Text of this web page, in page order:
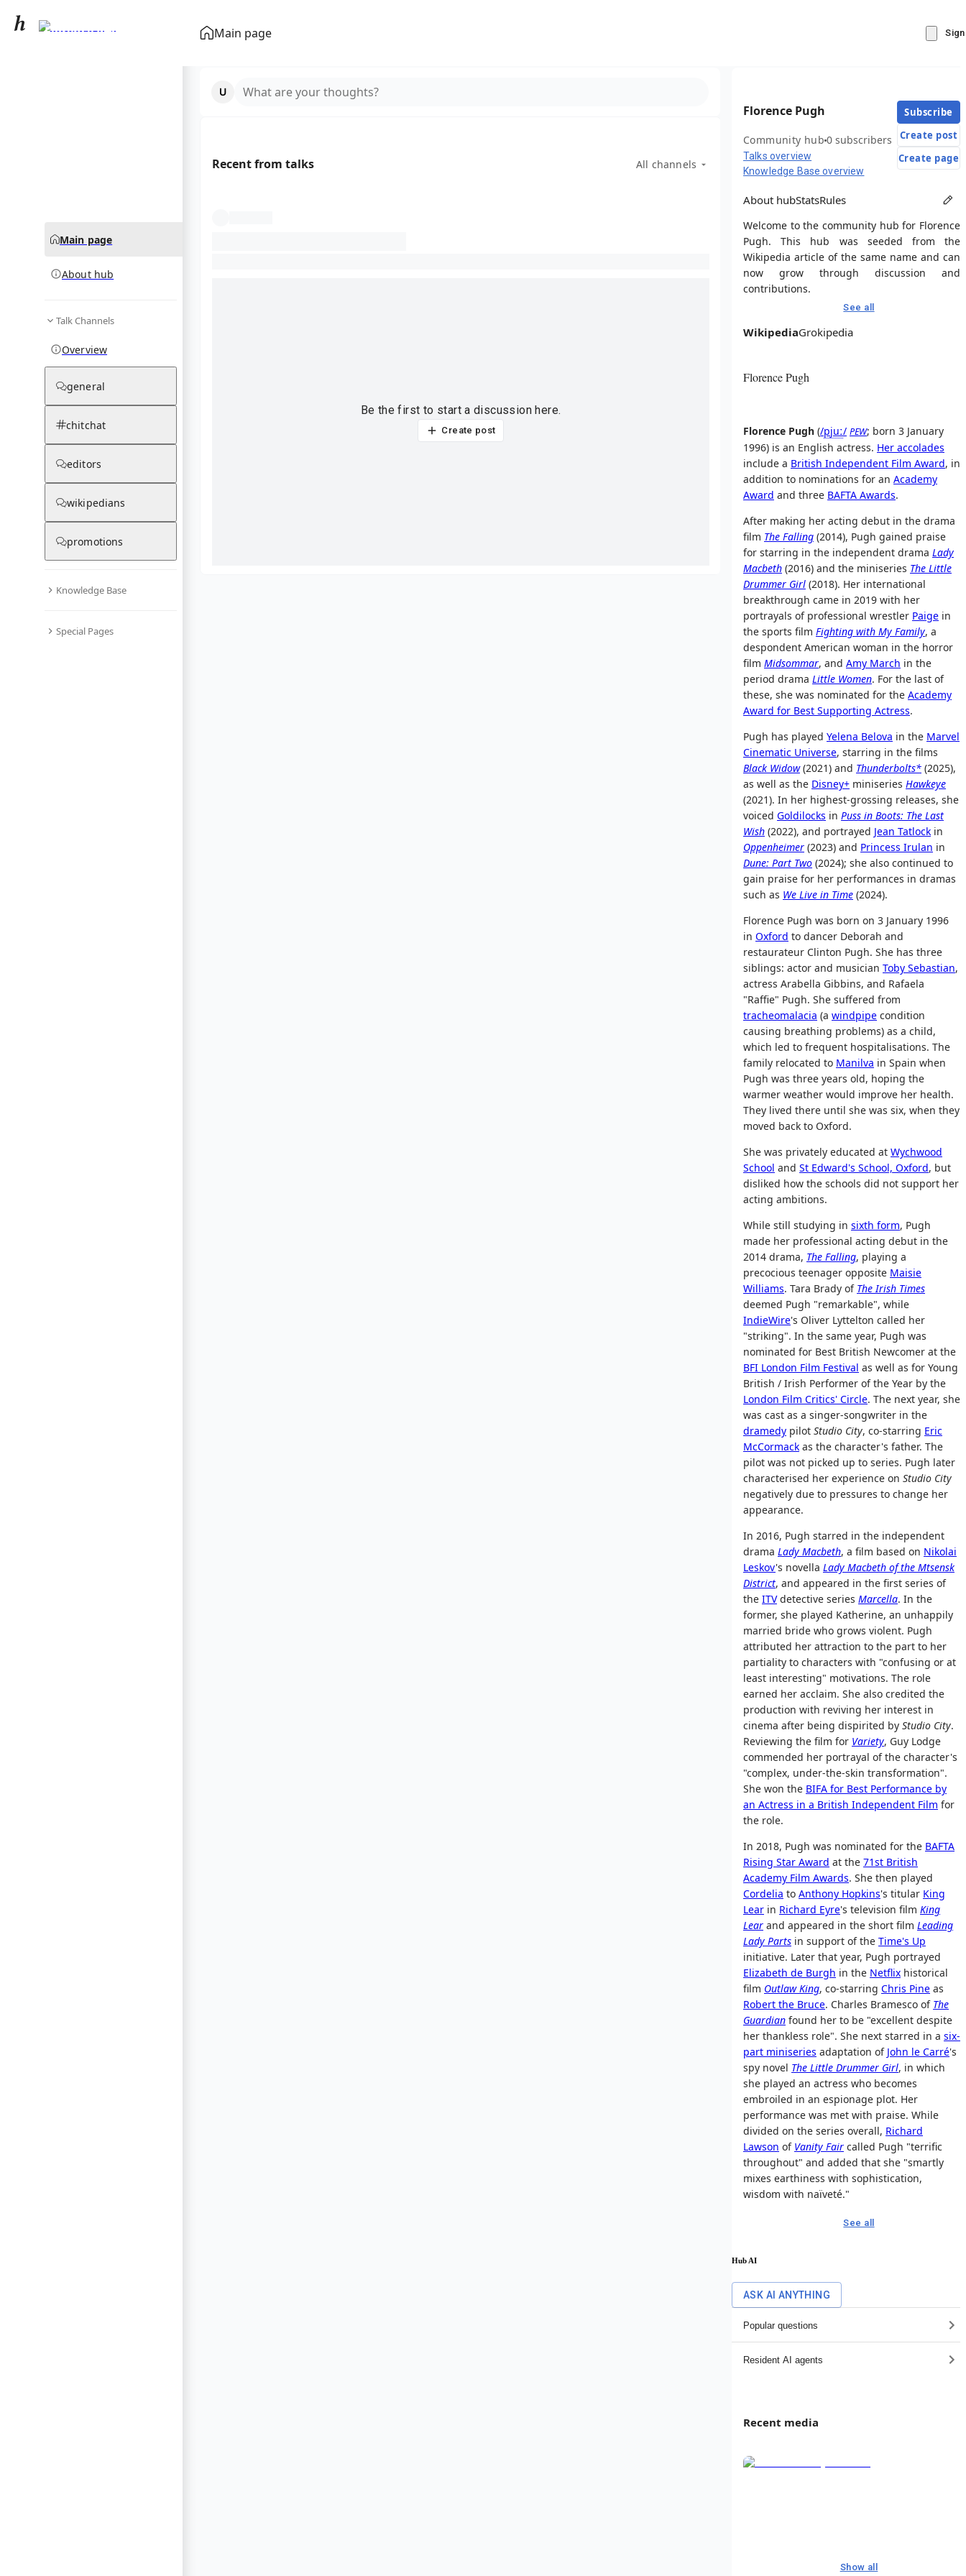
Main page
Florence Pugh
Main page
About hub
Talk Channels
Overview
general
chitchat
editors
wikipedians
promotions
Knowledge Base
Special Pages
What are your thoughts?
Recent from talks All channels
Be the first to start a discussion here.
Create post
Florence Pugh
Community hub0 subscribers
Talks overview
Knowledge Base overview
Subscribe
Create post
Create page
About hubStatsRules
Welcome to the community hub for Florence
Pugh. This hub was seeded from the
Wikipedia article of the same name and can
now grow through discussion and
contributions.
See all
WikipediaGrokipedia
Florence Pugh
Florence Pugh (/pjuː/ PEW; born 3 January
1996) is an English actress. Her accolades
include a British Independent Film Award, in
addition to nominations for an Academy
Award and three BAFTA Awards.
After making her acting debut in the drama
film The Falling (2014), Pugh gained praise
for starring in the independent drama Lady
Macbeth (2016) and the miniseries The Little
Drummer Girl (2018). Her international
breakthrough came in 2019 with her
portrayals of professional wrestler Paige in
the sports film Fighting with My Family, a
despondent American woman in the horror
film Midsommar, and Amy March in the
period drama Little Women. For the last of
these, she was nominated for the Academy
Award for Best Supporting Actress.
Pugh has played Yelena Belova in the Marvel
Cinematic Universe, starring in the films
Black Widow(2021) and Thunderbolts* (2025),
as well as the Disney+ miniseries Hawkeye
(2021). In her highest-grossing releases, she
voiced Goldilocks in Puss in Boots: The Last
Wish (2022), and portrayed Jean Tatlock in
Oppenheimer (2023) and Princess Irulan in
Dune: Part Two (2024); she also continued to
gain praise for her performances in dramas
such as We Live in Time (2024).
Florence Pugh was born on 3 January 1996
in Oxford to dancer Deborah and
restaurateur Clinton Pugh. She has three
siblings: actor and musician Toby Sebastian,
actress Arabella Gibbins, and Rafaela
"Raffie" Pugh. She suffered from
tracheomalacia (a windpipe condition
causing breathing problems) as a child,
which led to frequent hospitalisations. The
family relocated to Manilva in Spain when
Pugh was three years old, hoping the
warmer weather would improve her health.
They lived there until she was six, when they
moved back to Oxford.
She was privately educated at Wychwood
School and St Edward's School, Oxford, but
disliked how the schools did not support her
acting ambitions.
While still studying in sixth form, Pugh
made her professional acting debut in the
2014 drama, The Falling, playing a
precocious teenager opposite Maisie
Williams. Tara Brady of The Irish Times
deemed Pugh "remarkable", while
IndieWire's Oliver Lyttelton called her
"striking". In the same year, Pugh was
nominated for Best British Newcomer at the
BFI London Film Festival as well as for Young
British / Irish Performer of the Year by the
London Film Critics' Circle. The next year, she
was cast as a singer-songwriter in the
dramedy pilot Studio City, co-starring Eric
McCormack as the character's father. The
pilot was not picked up to series. Pugh later
characterised her experience on Studio City
negatively due to pressures to change her
appearance.
In 2016, Pugh starred in the independent
drama Lady Macbeth, a film based on Nikolai
Leskov's novella Lady Macbeth of the Mtsensk
District, and appeared in the first series of
the ITVdetective series Marcella. In the
former, she played Katherine, an unhappily
married bride who grows violent. Pugh
attributed her attraction to the part to her
partiality to characters with "confusing or at
least interesting" motivations. The role
earned her acclaim. She also credited the
production with reviving her interest in
cinema after being dispirited by Studio City.
Reviewing the film for Variety, Guy Lodge
commended her portrayal of the character's
"complex, under-the-skin transformation".
She won the BIFA for Best Performance by
an Actress in a British Independent Film for
the role.
In 2018, Pugh was nominated for the BAFTA
Rising Star Award at the 71st British
Academy Film Awards. She then played
Cordelia to Anthony Hopkins's titular King
Lear in Richard Eyre's television film King
Lear and appeared in the short film Leading
Lady Parts in support of the Time's Up
initiative. Later that year, Pugh portrayed
Elizabeth de Burgh in the Netflix historical
film Outlaw King, co-starring Chris Pine as
Robert the Bruce. Charles Bramesco of The
Guardian found her to be "excellent despite
her thankless role". She next starred in a six-
part miniseries adaptation of John le Carré's
spy novel The Little Drummer Girl, in which
she played an actress who becomes
embroiled in an espionage plot. Her
performance was met with praise. While
divided on the series overall, Richard
Lawson of Vanity Fair called Pugh "terrific
throughout" and added that she "smartly
mixes earthiness with sophistication,
wisdom with naïveté."
See all
Hub AI
ASK AI ANYTHING
Popular questions
Resident AI agents
Recent media
Show all